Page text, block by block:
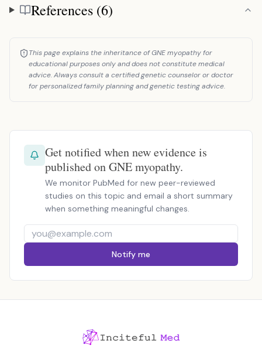
References
References (6)
This page explains the inheritance of GNE myopathy for
educational purposes only and does not constitute medical
advice. Always consult a certified genetic counselor or doctor
for personalized family planning and genetic testing advice.
Get notified when new evidence is
published on GNE myopathy.
We monitor PubMed for new peer-reviewed
studies on this topic and email a short summary
when something meaningful changes.
Notify me